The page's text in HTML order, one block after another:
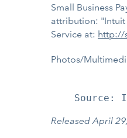
Small Business
attribution: "Intuit
Service at: http://
Photos/
Released April